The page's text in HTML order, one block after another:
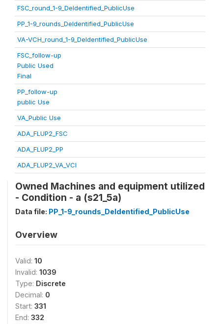
FSC_round_1-9_DeIdentified_PublicUse
PP_1-9_rounds_DeIdentified_PublicUse
VA-VCH_round_1-9_DeIdentified_PublicUse
FSC_follow-up
Public Used
Final
PP_follow-up
public Use
VA_Public Use
ADA_FLUP2_FSC
ADA_FLUP2_PP
ADA_FLUP2_VA_VCI
Owned Machines and equipment utilized
- Condition - a (s21_5a)
Data file: PP_1-9_rounds_DeIdentified_PublicUse
Overview
Valid: 10
Invalid: 1039
Type: Discrete
Decimal: 0
Start: 331
End: 332